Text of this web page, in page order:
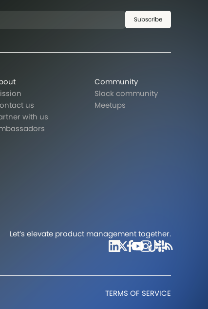
Subscribe
us
with us
Community
Slack community
Meetups
Let’s elevate product management together.
TERMS OF SERVICE